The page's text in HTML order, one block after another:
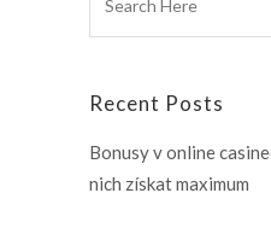
Recent Posts
Bonusy v online
nich získat maximum